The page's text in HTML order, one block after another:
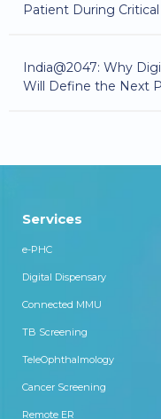
Patient During
India@2047: Why
Will Define the Next
Services
e-PHC
Digital Dispensary
Connected MMU
TB Screening
TeleOphthalmology
Cancer Screening
Remote ER